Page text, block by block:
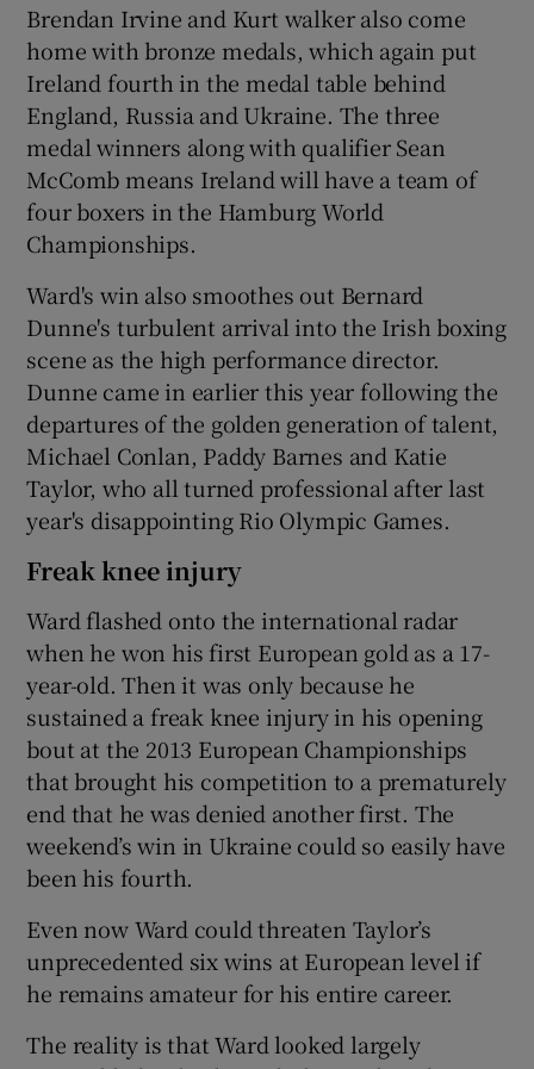
Brendan Irvine and Kurt walker also come
home with bronze medals, which again put
Ireland fourth in the medal table behind
England, Russia and Ukraine. The three
medal winners along with qualifier Sean
McComb means Ireland will have a team of
four boxers in the Hamburg World
Championships.
Ward's win also smoothes out Bernard
Dunne's turbulent arrival into the Irish boxing
scene as the high performance director.
Dunne came in earlier this year following the
departures of the golden generation of talent,
Michael Conlan, Paddy Barnes and Katie
Taylor, who all turned professional after last
year's disappointing Rio Olympic Games.
Freak knee injury
Ward flashed onto the international radar
when he won his first European gold as a 17-
year-old. Then it was only because he
sustained a freak knee injury in his opening
bout at the 2013 European Championships
that brought his competition to a prematurely
end that he was denied another first. The
weekend’s win in Ukraine could so easily have
been his fourth.
Even now Ward could threaten Taylor’s
unprecedented six wins at European level if
he remains amateur for his entire career.
The reality is that Ward looked largely